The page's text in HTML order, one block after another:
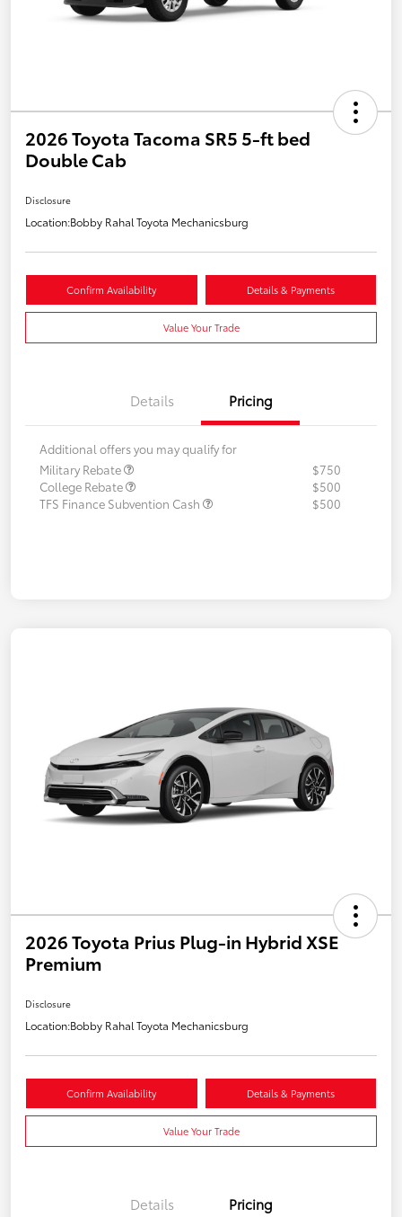
2026 Toyota Tacoma SR5 5-ft bed
Double Cab
Disclosure
Location:Bobby Rahal Toyota Mechanicsburg
Confirm Availability Details & Payments
Value Your Trade
Details Pricing
Additional offers you may qualify for
Military Rebate
$750
College Rebate
$500
TFS Finance Subvention Cash
$500
2026 Toyota Prius Plug-in Hybrid XSE
Premium
Disclosure
Location:Bobby Rahal Toyota Mechanicsburg
Confirm Availability Details & Payments
Value Your Trade
Details Pricing